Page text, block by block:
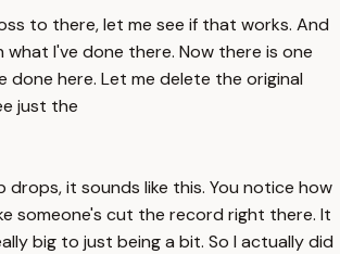
to there, let me see if that works. And
I've done there. Now there is one
done here. Let me delete the original
just the
it sounds like this. You notice how
someone's cut the record right there. It
big to just being a bit. So I actually did